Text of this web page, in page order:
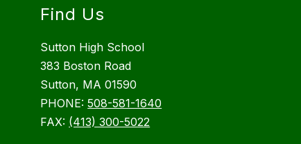
Find Us
Sutton High School
383 Boston Road
Sutton, MA 01590
PHONE:508-581-1640
FAX: (413) 300-5022